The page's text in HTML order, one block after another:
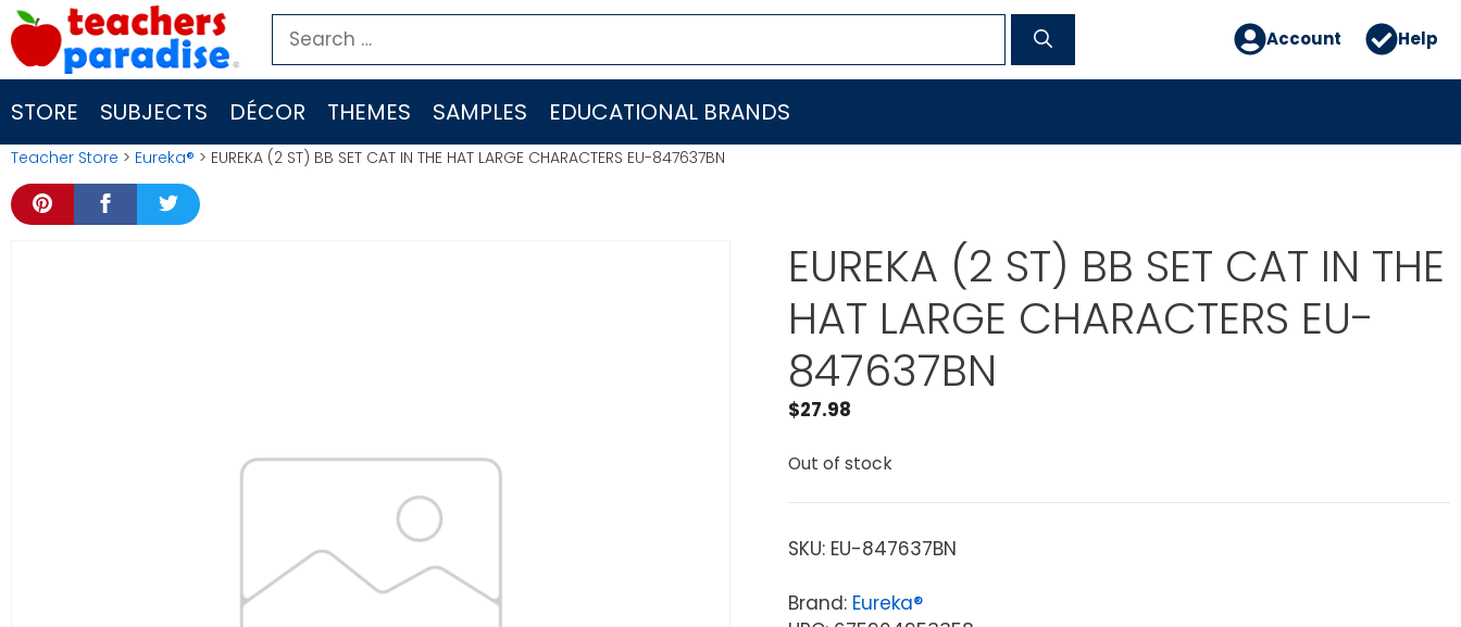
Skip
to
content
Search
for:
Account Help
STORE SUBJECTS DÉCOR THEMES SAMPLES EDUCATIONAL BRANDS
Teacher Store > Eureka® > EUREKA (2 ST) BB SET CAT IN THE HAT LARGE CHARACTERS EU-847637BN
EUREKA (2 ST) BB SET CAT IN THE
HAT LARGE CHARACTERS EU-
847637BN
$27.98
Out of stock
SKU: EU-847637BN
Brand: Eureka®